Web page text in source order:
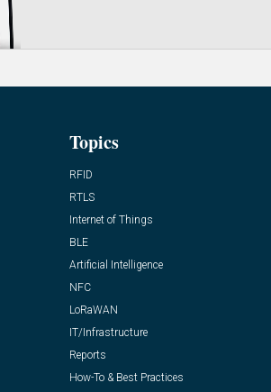
Topics
RFID
RTLS
Internet of Things
BLE
Artificial Intelligence
NFC
LoRaWAN
IT/Infrastructure
Reports
How-To & Best Practices